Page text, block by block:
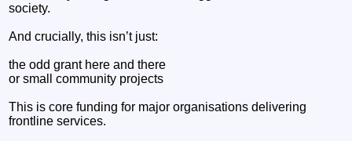
society.
And crucially, this isn’t just:
the odd grant here and there
or small community projects
This is core funding for major organisations delivering
frontline services.